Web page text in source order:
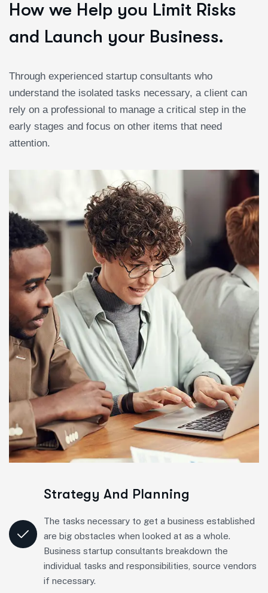
How we Help you Limit Risks
and Launch your Business.
Through experienced startup consultants who
understand the isolated tasks necessary, a client can
rely on a professional to manage a critical step in the
early stages and focus on other items that need
attention.
Strategy And Planning
The tasks necessary to get a business established
are big obstacles when looked at as a whole.
Business startup consultants breakdown the
individual tasks and responsibilities, source vendors
if necessary.